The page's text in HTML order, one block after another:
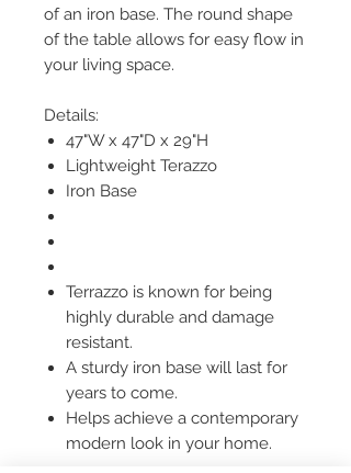
of an iron base. The round shape
of the table allows for easy flow in
your living space.
Details:
47"W x 47"D x 29"H
Lightweight Terazzo
Iron Base
Terrazzo is known for being
highly durable and damage
resistant.
A sturdy iron base will last for
years to come.
Helps achieve a contemporary
modern look in your home.